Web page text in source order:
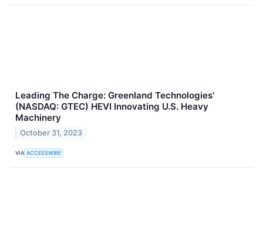
Leading The Charge: Greenland Technologies'
(NASDAQ: GTEC) HEVI Innovating U.S. Heavy
Machinery
October 31, 2023
VIA ACCESSWIRE